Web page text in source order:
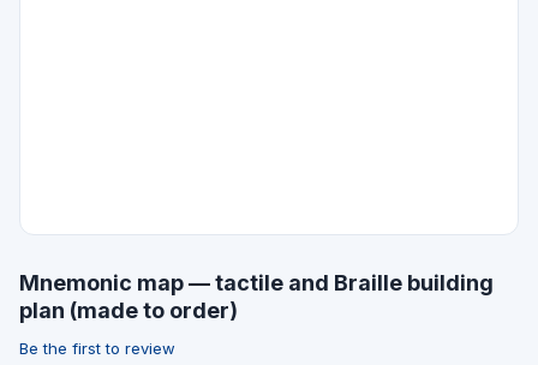
Mnemonic map — tactile and Braille building
plan (made to order)
Be the first to review